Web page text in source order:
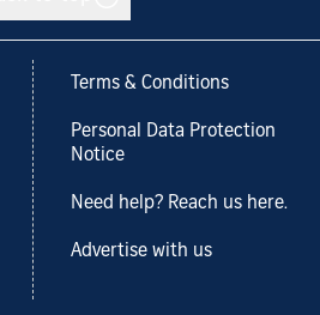
Terms & Conditions
Personal Data Protection
Notice
Need help? Reach us here.
Advertise with us